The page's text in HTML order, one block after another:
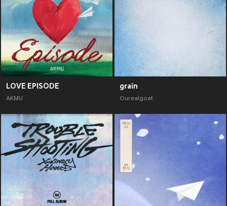
LOVE EPISODE
AKMU
grain
Ourealgoat